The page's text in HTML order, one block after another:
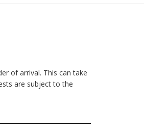
of arrival. This can take
are subject to the